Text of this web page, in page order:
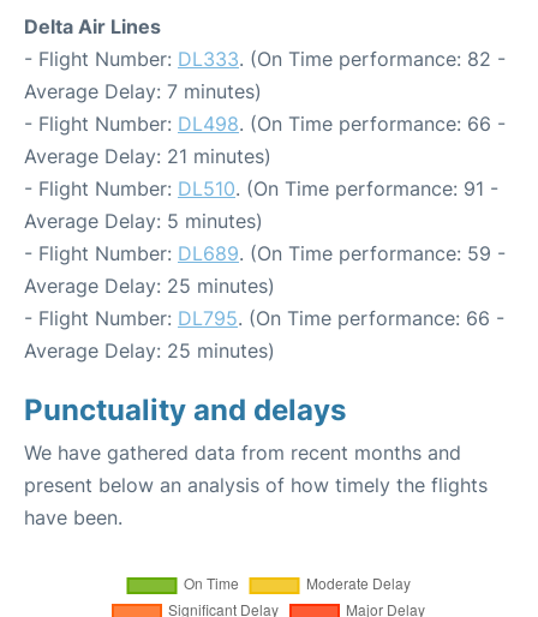
Delta Air Lines
- Flight Number: DL333. (On Time performance: 82 -
Average Delay: 7 minutes)
- Flight Number: DL498. (On Time performance: 66 -
Average Delay: 21 minutes)
- Flight Number: DL510. (On Time performance: 91 -
Average Delay: 5 minutes)
- Flight Number: DL689. (On Time performance: 59 -
Average Delay: 25 minutes)
- Flight Number: DL795. (On Time performance: 66 -
Average Delay: 25 minutes)
Punctuality and delays
We have gathered data from recent months and
present below an analysis of how timely the flights
have been.